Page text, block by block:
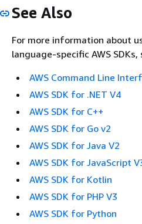
See Also
For more information about
language-specific AWS
AWS Command Line
AWS SDK for .NET V4
AWS SDK for C++
AWS SDK for Go v2
AWS SDK for Java V2
AWS SDK for JavaScript
AWS SDK for Kotlin
AWS SDK for PHP V3
AWS SDK for Python